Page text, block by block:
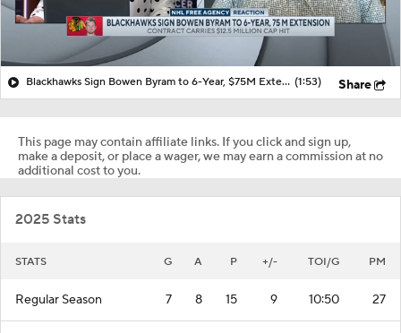
Blackhawks Sign Bowen Byram to 6-Year, $75M Extension (1:53) Share
This page may contain affiliate links. If you click and sign up,
make a deposit, or place a wager, we may earn a commission at no
additional cost to you.
2025 Stats
STATS G A P +/- TOI/G PM
Regular Season 7 8 15 9 10:50 27